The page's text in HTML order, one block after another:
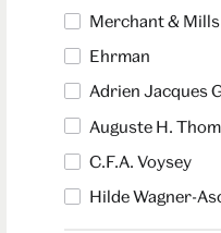
Merchant & Mills
Ehrman
Adrien Jacques
Auguste H.
C.F.A. Voysey
Hilde Wagner-